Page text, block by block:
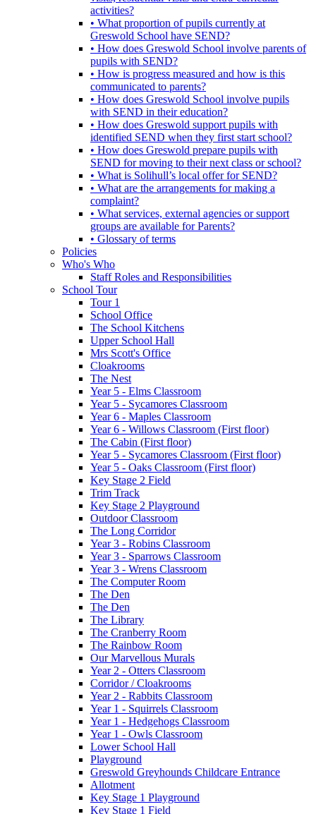
activities?
• What proportion of pupils currently at
Greswold School have SEND?
• How does Greswold School involve parents of
pupils with SEND?
• How is progress measured and how is this
communicated to parents?
• How does Greswold School involve pupils
with SEND in their education?
• How does Greswold support pupils with
identified SEND when they first start school?
• How does Greswold prepare pupils with
SEND for moving to their next class or school?
• What is Solihull’s local offer for SEND?
• What are the arrangements for making a
complaint?
• What services, external agencies or support
groups are available for Parents?
• Glossary of terms
Policies
Who's Who
Staff Roles and Responsibilities
School Tour
Tour 1
School Office
The School Kitchens
Upper School Hall
Mrs Scott's Office
Cloakrooms
The Nest
Year 5 - Elms Classroom
Year 5 - Sycamores Classroom
Year 6 - Maples Classroom
Year 6 - Willows Classroom (First floor)
The Cabin (First floor)
Year 5 - Sycamores Classroom (First floor)
Year 5 - Oaks Classroom (First floor)
Key Stage 2 Field
Trim Track
Key Stage 2 Playground
Outdoor Classroom
The Long Corridor
Year 3 - Robins Classroom
Year 3 - Sparrows Classroom
Year 3 - Wrens Classroom
The Computer Room
The Den
The Den
The Library
The Cranberry Room
The Rainbow Room
Our Marvellous Murals
Year 2 - Otters Classroom
Corridor / Cloakrooms
Year 2 - Rabbits Classroom
Year 1 - Squirrels Classroom
Year 1 - Hedgehogs Classroom
Year 1 - Owls Classroom
Lower School Hall
Playground
Greswold Greyhounds Childcare Entrance
Allotment
Key Stage 1 Playground
Key Stage 1 Field